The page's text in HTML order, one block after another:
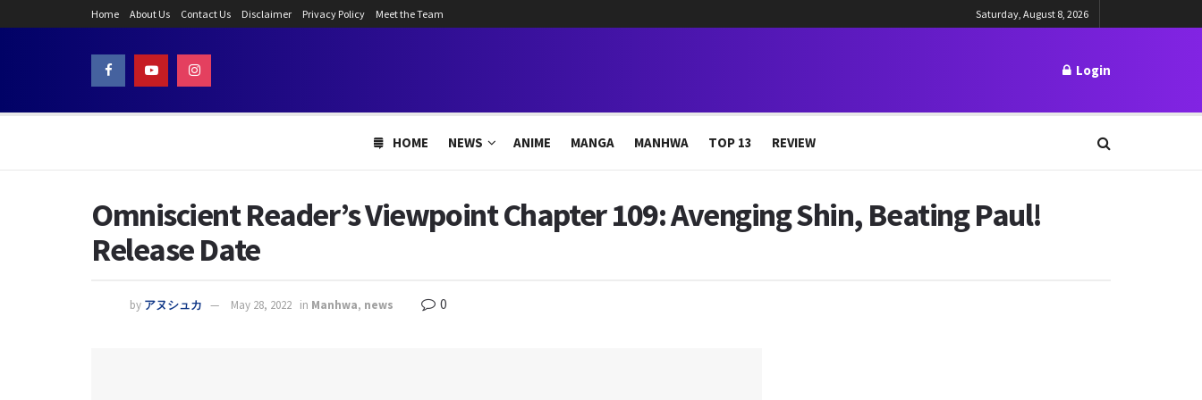
Home About Us Contact Us Disclaimer Privacy Policy Meet the Team Saturday, August 8, 2026
Login
HOME NEWS ANIME MANGA MANHWA TOP 13 REVIEW
Omniscient Reader’s Viewpoint Chapter 109: Avenging Shin, Beating Paul!
Release Date
by アヌシュカ May 28, 2022 in Manhwa, news 0